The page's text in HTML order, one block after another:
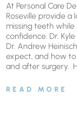
At Personal Care
Roseville provide
missing teeth
confidence. Dr.
Dr. Andrew
expect, and how
and after surgery.
READ MORE